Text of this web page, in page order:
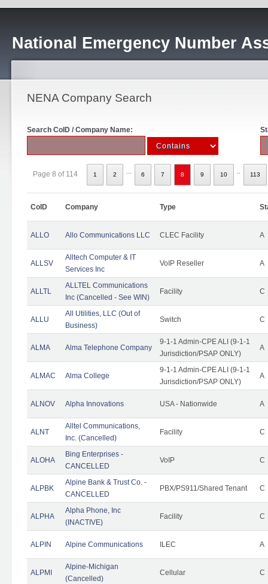
National Emergency Number
NENA Company Search
Search CoID / Company Name:
Page 8 of 114 1 2 6 7 8 9 10 113
CoID Company Type
ALLO Allo Communications LLC CLEC Facility A
ALLSV
Alltech Computer & IT
Services Inc
VoIP Reseller A
ALLTL
ALLTEL Communications
Inc (Cancelled - See WIN)
Facility C
ALLU
All Utilities, LLC (Out of
Business)
Switch C
ALMA Alma Telephone Company
9-1-1 Admin-CPE ALI (9-1-1
Jurisdiction/PSAP ONLY)
A
ALMAC Alma College
9-1-1 Admin-CPE ALI (9-1-1
Jurisdiction/PSAP ONLY)
A
ALNOV Alpha Innovations USA - Nationwide A
ALNT
Alltel Communications,
Inc. (Cancelled)
Facility C
ALOHA
Bing Enterprises -
CANCELLED
VoIP C
ALPBK
Alpine Bank & Trust Co. -
CANCELLED
PBX/PS911/Shared Tenant C
ALPHA
Alpha Phone, Inc
(INACTIVE)
Facility C
ALPIN Alpine Communications ILEC A
ALPMI
Alpine-Michigan
(Cancelled)
Cellular C